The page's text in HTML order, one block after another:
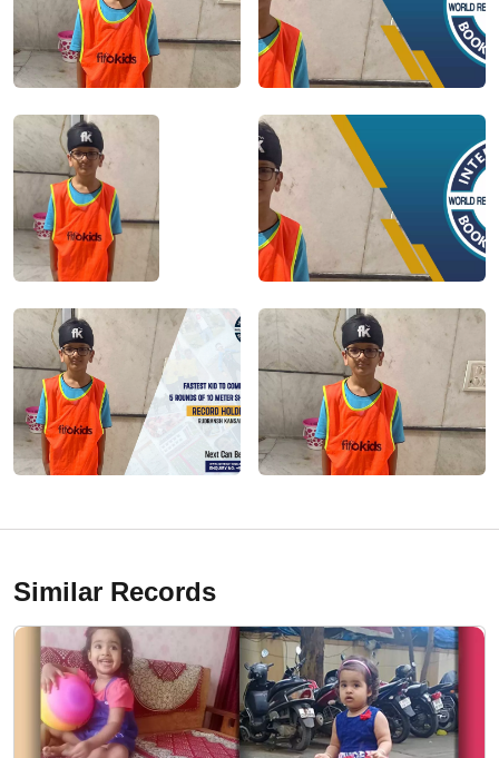
Similar Records